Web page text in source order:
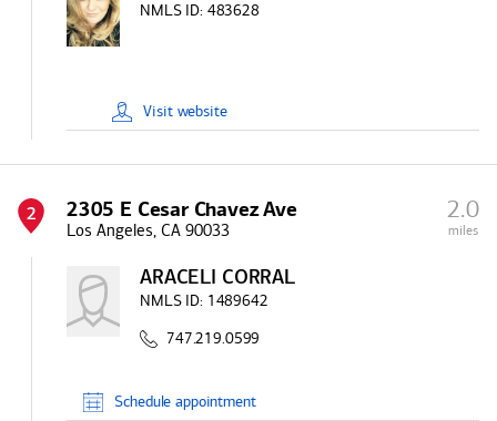
NMLS ID: 483628
Visit website
2 2305 E Cesar Chavez Ave
Los Angeles, CA 90033
2.0
miles
ARACELI CORRAL
NMLS ID: 1489642
747.219.0599
Schedule appointment